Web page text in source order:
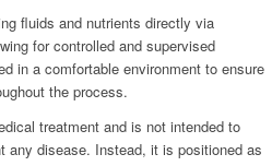
fluids and nutrients directly via
for controlled and supervised
in a comfortable environment to ensure
the process.
treatment and is not intended to
any disease. Instead, it is positioned as